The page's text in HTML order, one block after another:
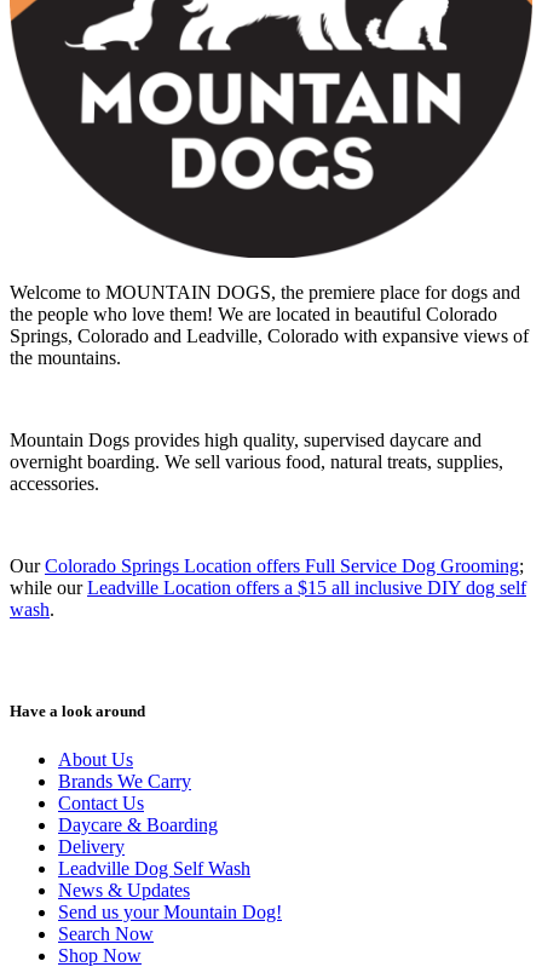
Welcome to MOUNTAIN DOGS, the premiere place for dogs and
the people who love them! We are located in beautiful Colorado
Springs, Colorado and Leadville, Colorado with expansive views of
the mountains.
Mountain Dogs provides high quality, supervised daycare and
overnight boarding. We sell various food, natural treats, supplies,
accessories.
OurColorado Springs Location offers Full Service Dog Grooming;
while ourLeadville Location offers a $15 all inclusive DIY dog self
wash.
Have a look around
About Us
Brands We Carry
Contact Us
Daycare & Boarding
Delivery
Leadville Dog Self Wash
News & Updates
Send us your Mountain Dog!
Search Now
Shop Now